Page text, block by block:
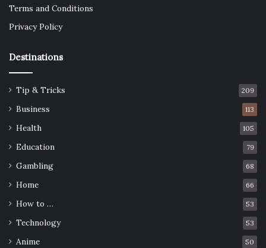
Terms and Conditions
Privacy Policy
Destinations
Tip & Tricks 209
Business 113
Health 105
Education 79
Gambling 68
Home 66
How to … 53
Technology 53
Anime 50